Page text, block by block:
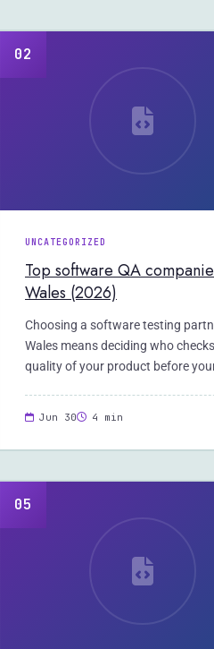
02
UNCATEGORIZED
Top software QA
Wales (2026)
Choosing a software testing
Wales means deciding who
quality of your product before
Jun 30 4 min
05